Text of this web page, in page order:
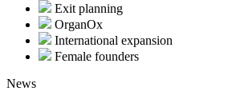
Exit planning
OrganOx
International expansion
Female founders
News